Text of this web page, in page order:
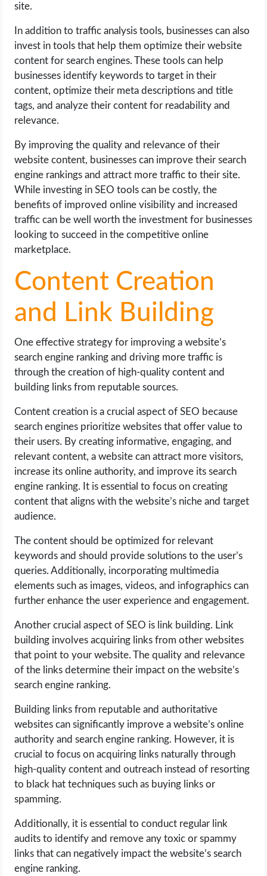
site.
In addition to traffic analysis tools, businesses can also
invest in tools that help them optimize their website
content for search engines. These tools can help
businesses identify keywords to target in their
content, optimize their meta descriptions and title
tags, and analyze their content for readability and
relevance.
By improving the quality and relevance of their
website content, businesses can improve their search
engine rankings and attract more traffic to their site.
While investing in SEO tools can be costly, the
benefits of improved online visibility and increased
traffic can be well worth the investment for businesses
looking to succeed in the competitive online
marketplace.
Content Creation
and Link Building
One effective strategy for improving a website’s
search engine ranking and driving more traffic is
through the creation of high-quality content and
building links from reputable sources.
Content creation is a crucial aspect of SEO because
search engines prioritize websites that offer value to
their users. By creating informative, engaging, and
relevant content, a website can attract more visitors,
increase its online authority, and improve its search
engine ranking. It is essential to focus on creating
content that aligns with the website’s niche and target
audience.
The content should be optimized for relevant
keywords and should provide solutions to the user’s
queries. Additionally, incorporating multimedia
elements such as images, videos, and infographics can
further enhance the user experience and engagement.
Another crucial aspect of SEO is link building. Link
building involves acquiring links from other websites
that point to your website. The quality and relevance
of the links determine their impact on the website’s
search engine ranking.
Building links from reputable and authoritative
websites can significantly improve a website’s online
authority and search engine ranking. However, it is
crucial to focus on acquiring links naturally through
high-quality content and outreach instead of resorting
to black hat techniques such as buying links or
spamming.
Additionally, it is essential to conduct regular link
audits to identify and remove any toxic or spammy
links that can negatively impact the website’s search
engine ranking.